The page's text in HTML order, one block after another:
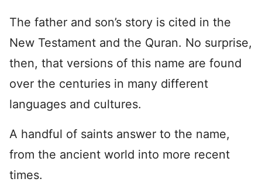
The father and son’s story is cited in the
New Testament and the Quran. No surprise,
then, that versions of this name are found
over the centuries in many different
languages and cultures.
A handful of saints answer to the name,
from the ancient world into more recent
times.